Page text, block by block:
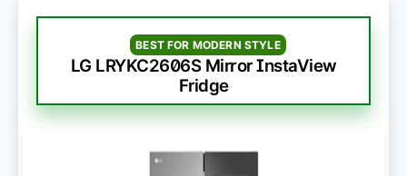
BEST FOR MODERN STYLE
LG LRYKC2606S Mirror InstaView
Fridge